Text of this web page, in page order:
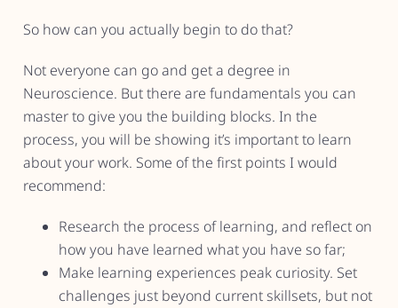
So how can you actually begin to do that?
Not everyone can go and get a degree in
Neuroscience. But there are fundamentals you can
master to give you the building blocks. In the
process, you will be showing it’s important to learn
about your work. Some of the first points I would
recommend:
Research the process of learning, and reflect on
how you have learned what you have so far;
Make learning experiences peak curiosity. Set
challenges just beyond current skillsets, but not